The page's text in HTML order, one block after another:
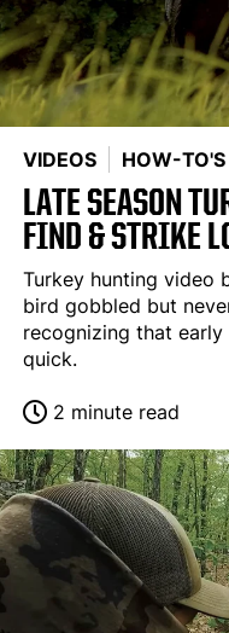
VIDEOS HOW-TO'S
LATE SEASON
FIND & STRIKE
Turkey hunting video
bird gobbled but
recognizing that
quick.
2 minute read